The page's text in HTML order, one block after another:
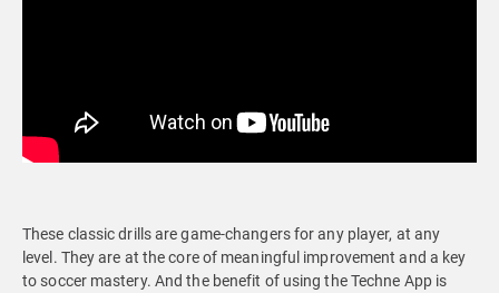
These classic drills are game-changers for any player, at any
level. They are at the core of meaningful improvement and a key
to soccer mastery. And the benefit of using the Techne App is